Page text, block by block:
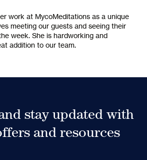
work at MycoMeditations as a unique
meeting our guests and seeing their
week. She is hardworking and
addition to our team.
stay updated with
and resources
to